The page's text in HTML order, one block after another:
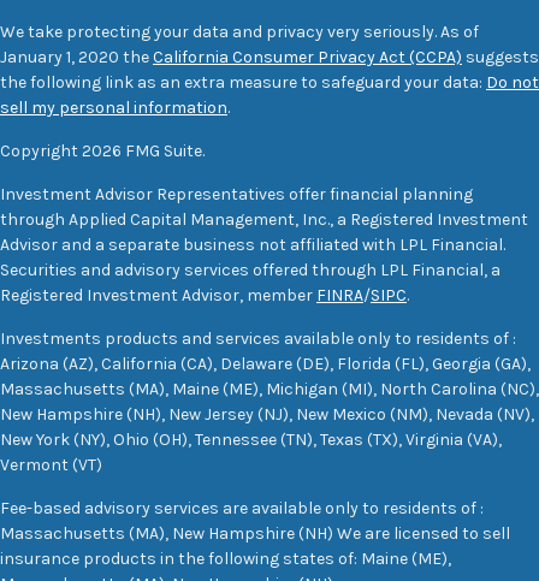
We take protecting your data and privacy very seriously. As of
January 1, 2020 theCalifornia Consumer Privacy Act (CCPA) suggests
the following link as an extra measure to safeguard your data: Do not
sell my personal information.
Copyright 2026 FMG Suite.
Investment Advisor Representatives offer financial planning
through Applied Capital Management, Inc., a Registered Investment
Advisor and a separate business not affiliated with LPL Financial.
Securities and advisory services offered through LPL Financial, a
Registered Investment Advisor, member FINRA/SIPC.
Investments products and services available only to residents of :
Arizona (AZ), California (CA), Delaware (DE), Florida (FL), Georgia (GA),
Massachusetts (MA), Maine (ME), Michigan (MI), North Carolina (NC),
New Hampshire (NH), New Jersey (NJ), New Mexico (NM), Nevada (NV),
New York (NY), Ohio (OH), Tennessee (TN), Texas (TX), Virginia (VA),
Vermont (VT)
Fee-based advisory services are available only to residents of :
Massachusetts (MA), New Hampshire (NH) We are licensed to sell
insurance products in the following states of: Maine (ME),